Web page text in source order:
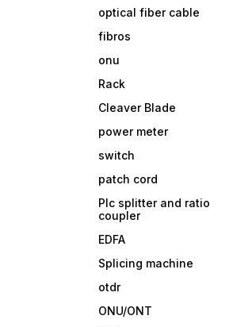
optical fiber cable
fibros
onu
Rack
Cleaver Blade
power meter
switch
patch cord
Plc splitter and ratio
coupler
EDFA
Splicing machine
otdr
ONU/ONT